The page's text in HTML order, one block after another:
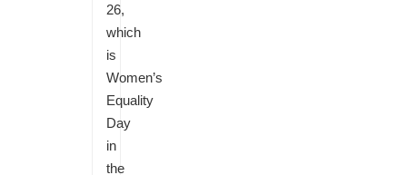
26,
which
is
Women’s
Equality
Day
in
the